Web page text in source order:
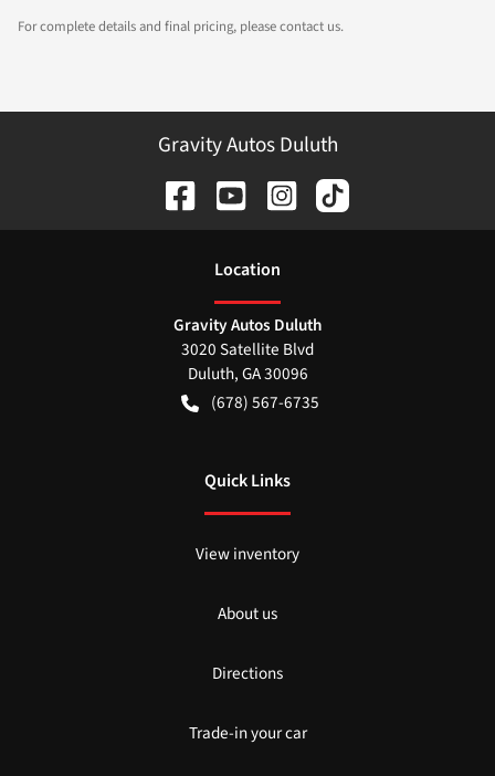
For complete details and final pricing, please contact us.
Gravity Autos Duluth
Location
Gravity Autos Duluth
3020 Satellite Blvd
Duluth,GA30096
(678) 567-6735
Quick Links
View inventory
About us
Directions
Trade-in your car